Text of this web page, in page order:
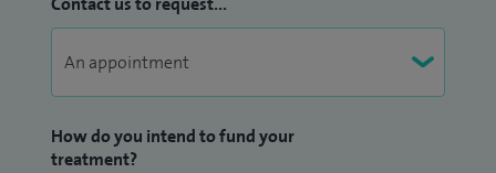
(fundoplication), as well as upper GI endoscopy.
When away from work I spend much of my time with my
and guitarist
How do you intend to fund your
treatment?